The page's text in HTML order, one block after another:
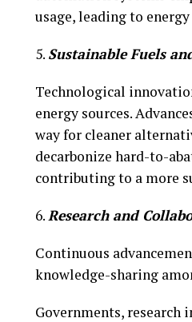
usage, leading to
5. Sustainable Fuels
Technological
energy sources.
way for cleaner
decarbonize hard-to-
contributing to a more
6. Research and
Continuous
knowledge-sharing
Governments,